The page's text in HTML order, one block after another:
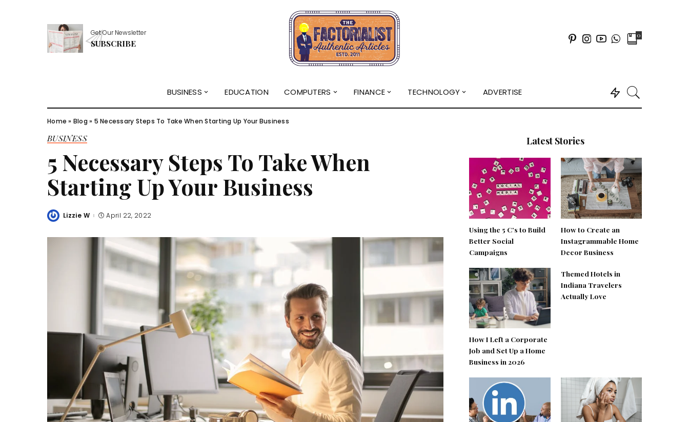
Get Our Newsletter
SUBSCRIBE
0
BUSINESS EDUCATION COMPUTERS FINANCE TECHNOLOGY ADVERTISE
Home » Blog » 5 Necessary Steps To Take When Starting Up Your Business
BUSINESS
5 Necessary Steps To Take When
Starting Up Your Business
Posted
Lizzie W April 22, 2022
Latest Stories
Using the 5 C’s to Build
Better Social
Campaigns
How to Create an
Instagrammable Home
Decor Business
How I Left a Corporate
Job and Set Up a Home
Business in 2026
Themed Hotels in
Indiana Travelers
Actually Love